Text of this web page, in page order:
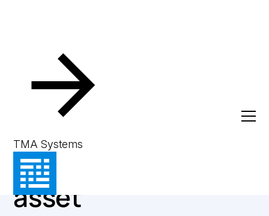
TMA Systems
Asset Management
Gain complete
control over every
asset